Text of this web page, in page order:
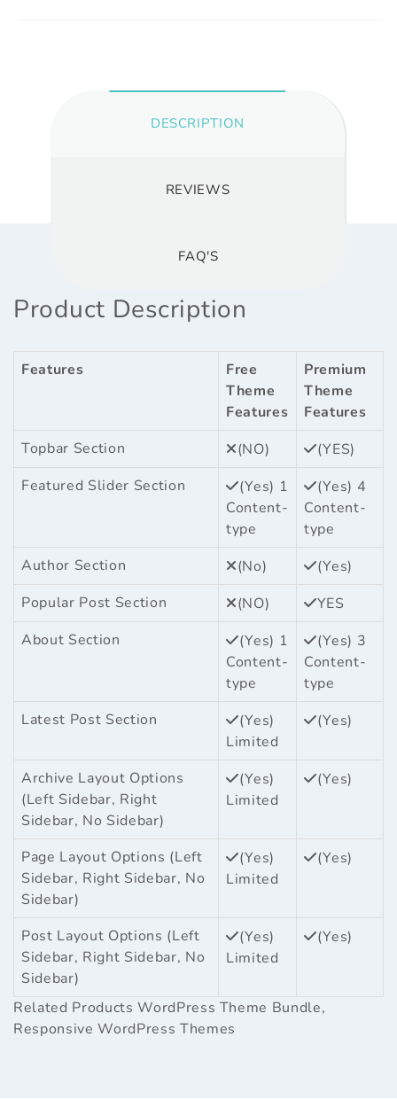
DESCRIPTION
REVIEWS
FAQ'S
Product Description
Features
Free
Theme
Features
Premium
Theme
Features
Topbar Section
(NO)
(YES)
Featured Slider Section
(Yes) 1
Content-
type
(Yes) 4
Content-
type
Author Section
(No)
(Yes)
Popular Post Section
(NO)
YES
About Section
(Yes) 1
Content-
type
(Yes) 3
Content-
type
Latest Post Section
(Yes)
Limited
(Yes)
Archive Layout Options
(Left Sidebar, Right
Sidebar, No Sidebar)
(Yes)
Limited
(Yes)
Page Layout Options (Left
Sidebar, Right Sidebar, No
Sidebar)
(Yes)
Limited
(Yes)
Post Layout Options (Left
Sidebar, Right Sidebar, No
Sidebar)
(Yes)
Limited
(Yes)
Related ProductsWordPress Theme Bundle,
Responsive WordPress Themes